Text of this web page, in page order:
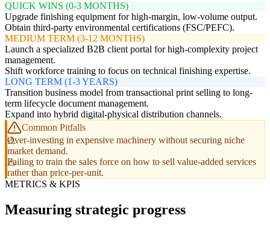
QUICK WINS (0-3 MONTHS)
Upgrade finishing equipment for high-margin, low-volume output.
Obtain third-party environmental certifications (FSC/PEFC).
MEDIUM TERM (3-12 MONTHS)
Launch a specialized B2B client portal for high-complexity project
management.
Shift workforce training to focus on technical finishing expertise.
LONG TERM (1-3 YEARS)
Transition business model from transactional print selling to long-
term lifecycle document management.
Expand into hybrid digital-physical distribution channels.
Common Pitfalls
Over-investing in expensive machinery without securing niche
market demand.
Failing to train the sales force on how to sell value-added services
rather than price-per-unit.
METRICS & KPIS
Measuring strategic progress